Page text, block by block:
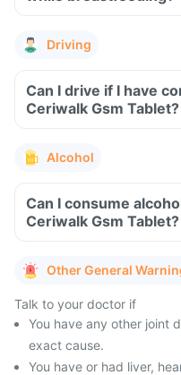
Driving
Can I drive if I have
Ceriwalk Gsm Tablet?
Alcohol
Can I consume
Ceriwalk Gsm Tablet?
Other General
Talk to your doctor if
You have any other joint
exact cause.
You have or had liver,